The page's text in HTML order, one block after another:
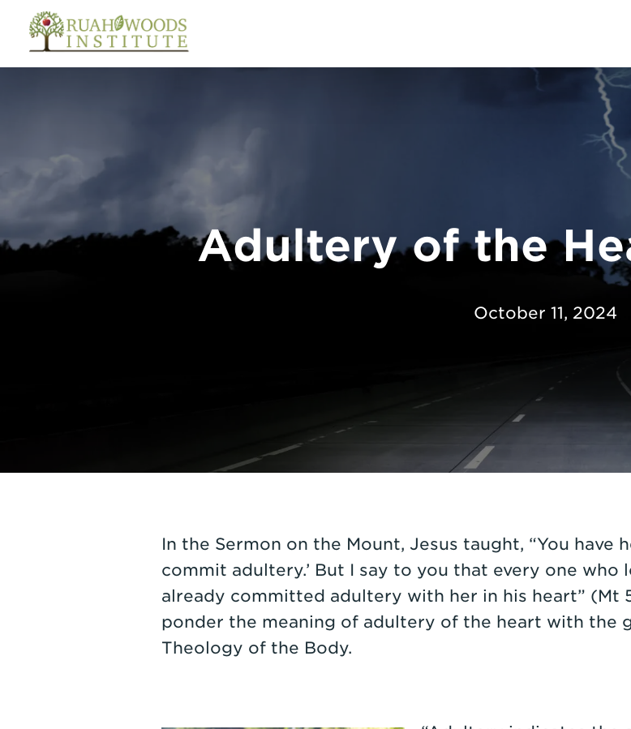
Skip to Main Content
Adultery of the
October 11, 2024
In the Sermon on the Mount, Jesus taught, “You have
commit adultery.’ But I say to you that every one who
already committed adultery with her in his heart” (Mt
ponder the meaning of adultery of the heart with the
Theology of the Body.